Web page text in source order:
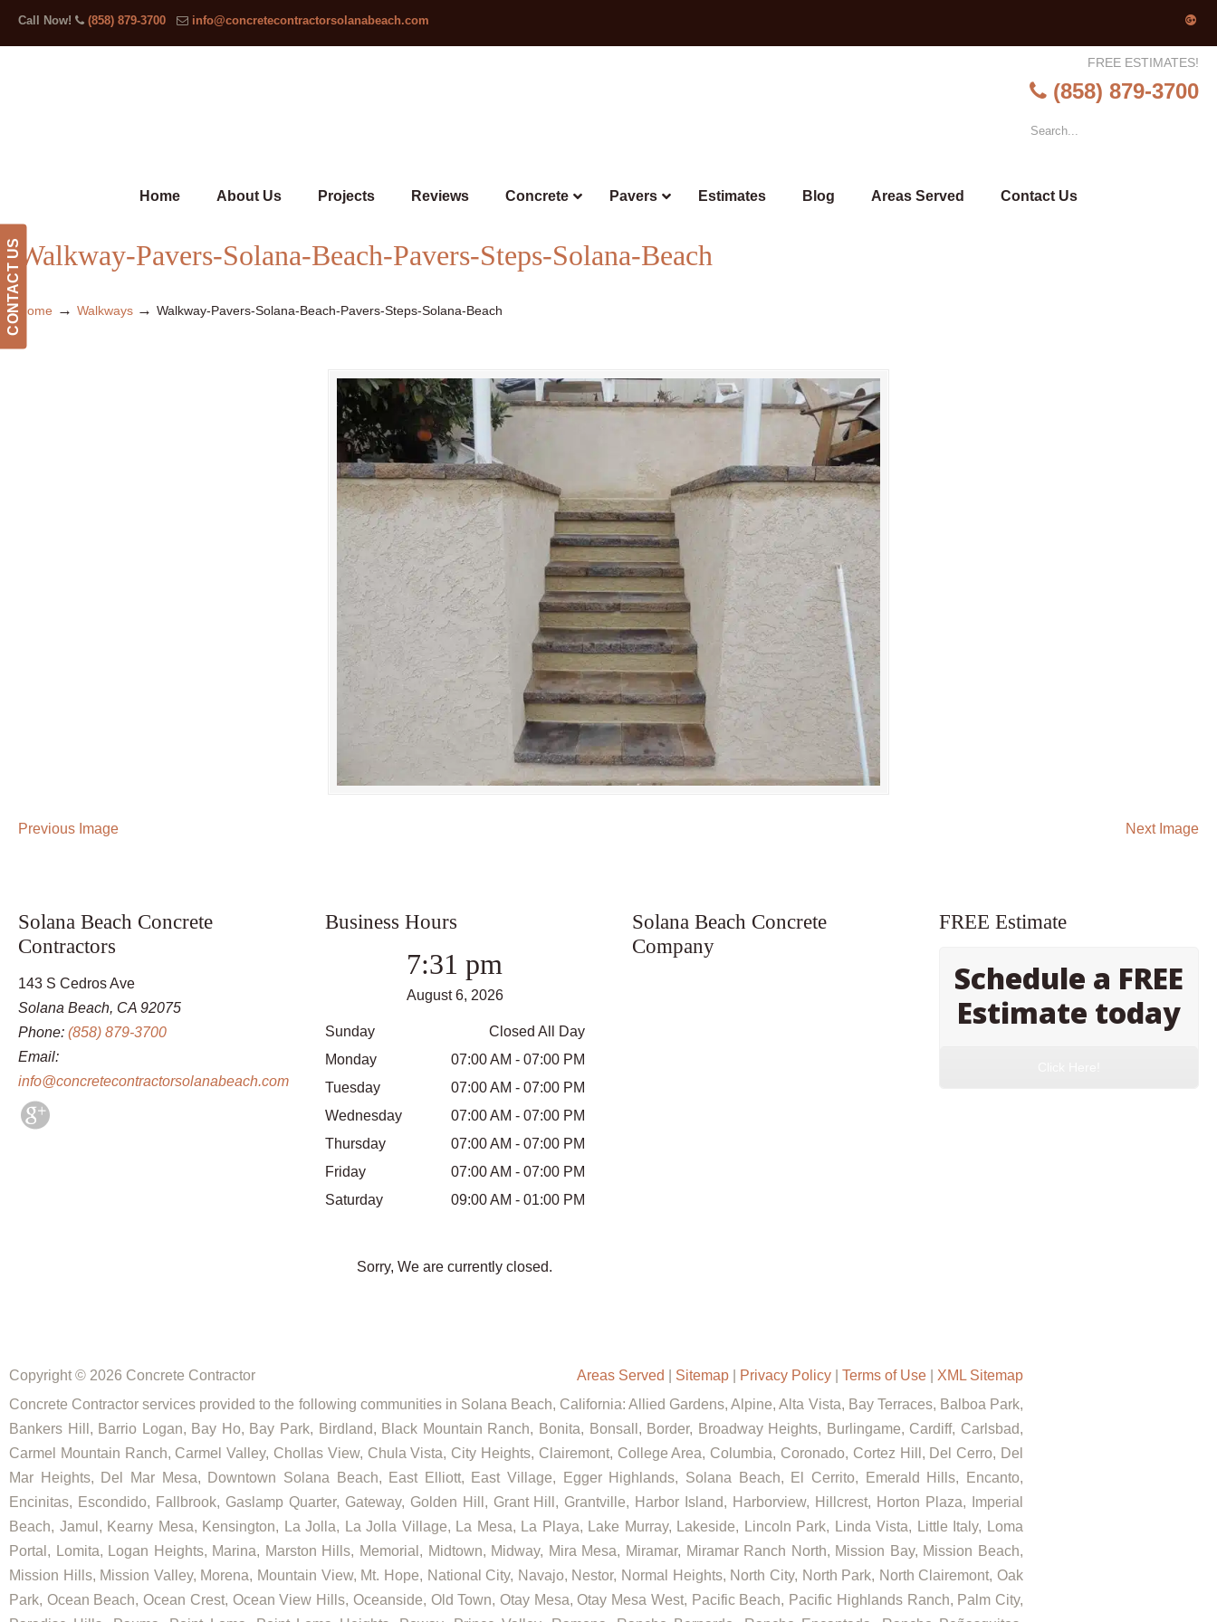
CONTACT US
Call Now! (858) 879-3700 info@concretecontractorsolanabeach.com
FREE ESTIMATES!
(858) 879-3700
Home About Us Projects Reviews Concrete Pavers Estimates Blog Areas Served Contact Us
Walkway-Pavers-Solana-Beach-Pavers-Steps-Solana-Beach
Home → Walkways → Walkway-Pavers-Solana-Beach-Pavers-Steps-Solana-Beach
Previous Image Next Image
Solana Beach Concrete
Contractors
143 S Cedros Ave
Solana Beach, CA 92075
Phone: (858) 879-3700
Email:
info@concretecontractorsolanabeach.com
Business Hours
7:31 pm
August 6, 2026
Sunday
Closed All Day
Monday
07:00 AM - 07:00 PM
Tuesday
07:00 AM - 07:00 PM
Wednesday
07:00 AM - 07:00 PM
Thursday
07:00 AM - 07:00 PM
Friday
07:00 AM - 07:00 PM
Saturday
09:00 AM - 01:00 PM
Sorry, We are currently closed.
Solana Beach Concrete
Company
FREE Estimate
Schedule a FREE
Estimate today
Copyright © 2026 Concrete Contractor Areas Served Sitemap| Privacy Policy| Terms of Use| XML Sitemap
Concrete Contractor services provided to the following communities in Solana Beach, California: Allied Gardens, Alpine, Alta Vista, Bay Terraces, Balboa Park,
Bankers Hill, Barrio Logan, Bay Ho, Bay Park, Birdland, Black Mountain Ranch, Bonita, Bonsall, Border, Broadway Heights, Burlingame, Cardiff, Carlsbad,
Carmel Mountain Ranch, Carmel Valley, Chollas View, Chula Vista, City Heights, Clairemont, College Area, Columbia, Coronado, Cortez Hill, Del Cerro, Del
Mar Heights, Del Mar Mesa, Downtown Solana Beach, East Elliott, East Village, Egger Highlands, Solana Beach, El Cerrito, Emerald Hills, Encanto,
Encinitas, Escondido, Fallbrook, Gaslamp Quarter, Gateway, Golden Hill, Grant Hill, Grantville, Harbor Island, Harborview, Hillcrest, Horton Plaza, Imperial
Beach, Jamul, Kearny Mesa, Kensington, La Jolla, La Jolla Village, La Mesa, La Playa, Lake Murray, Lakeside, Lincoln Park, Linda Vista, Little Italy, Loma
Portal, Lomita, Logan Heights, Marina, Marston Hills, Memorial, Midtown, Midway, Mira Mesa, Miramar, Miramar Ranch North, Mission Bay, Mission Beach,
Mission Hills, Mission Valley, Morena, Mountain View, Mt. Hope, National City, Navajo, Nestor, Normal Heights, North City, North Park, North Clairemont, Oak
Park, Ocean Beach, Ocean Crest, Ocean View Hills, Oceanside, Old Town, Otay Mesa, Otay Mesa West, Pacific Beach, Pacific Highlands Ranch, Palm City,